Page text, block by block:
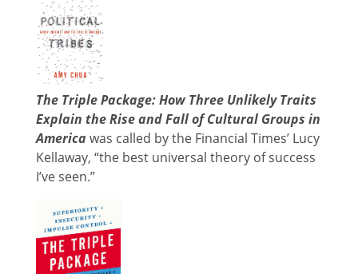
The Triple Package: How Three Unlikely Traits
Explain the Rise and Fall of Cultural Groups in
Americawas called by the Financial Times’ Lucy
Kellaway, “the best universal theory of success
I’ve seen.”